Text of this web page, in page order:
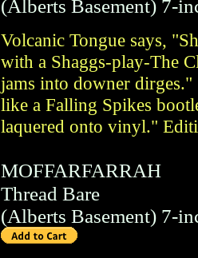
(Alberts Basement) 7-
Volcanic Tongue says,
with a Shaggs-play-The
jams into downer
like a Falling Spikes
laquered onto vinyl."
MOFFARFARRAH
Thread Bare
(Alberts Basement) 7-